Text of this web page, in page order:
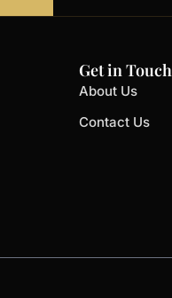
Get in Touch
About Us
Contact Us